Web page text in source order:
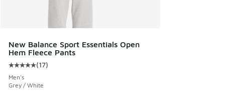
New Balance Sport Essentials Open
Hem Fleece Pants
Average customer rating - [5 out of 5 stars], 17 reviews
(17)
Men's
Grey / White